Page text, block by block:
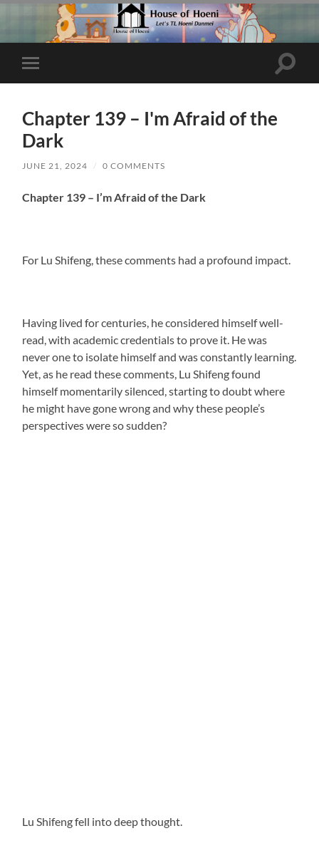
Toggle
mobile
Toggle
Chapter 139 – I'm Afraid of the
Dark
JUNE 21, 2024 / 0 COMMENTS
Chapter 139 – I’m Afraid of the Dark
For Lu Shifeng, these comments had a profound impact.
Having lived for centuries, he considered himself well-
read, with academic credentials to prove it. He was
never one to isolate himself and was constantly learning.
Yet, as he read these comments, Lu Shifeng found
himself momentarily silenced, starting to doubt where
he might have gone wrong and why these people’s
perspectives were so sudden?
Lu Shifeng fell into deep thought.